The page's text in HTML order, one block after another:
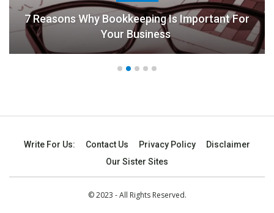
7 Reasons Why Bookkeeping Is Important For
Your Business
Write For Us: Contact Us Privacy Policy
Disclaimer
Our Sister Sites
© 2023 - All Rights Reserved.